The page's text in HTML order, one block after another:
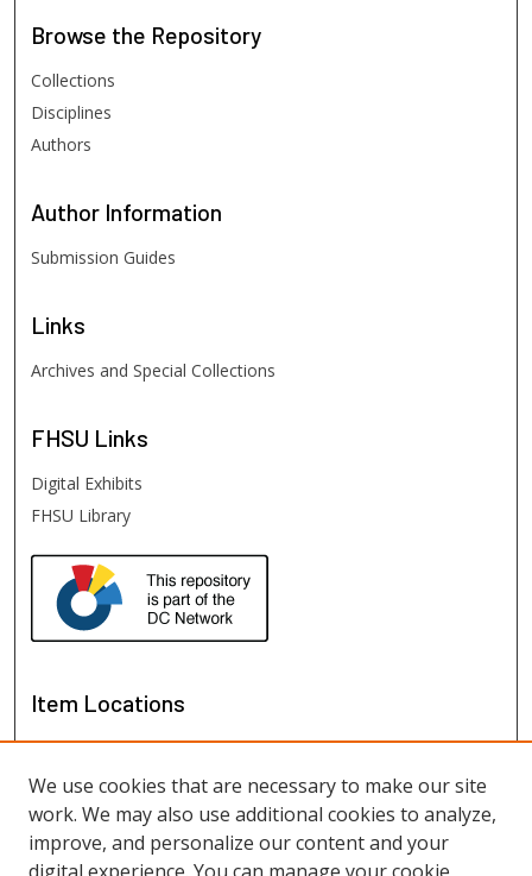
Browse the Repository
Collections
Disciplines
Authors
Author Information
Submission Guides
Links
Archives and Special Collections
FHSU Links
Digital Exhibits
FHSU Library
Item Locations
We use cookies that are necessary to make our site
work. We may also use additional cookies to analyze,
improve, and personalize our content and your